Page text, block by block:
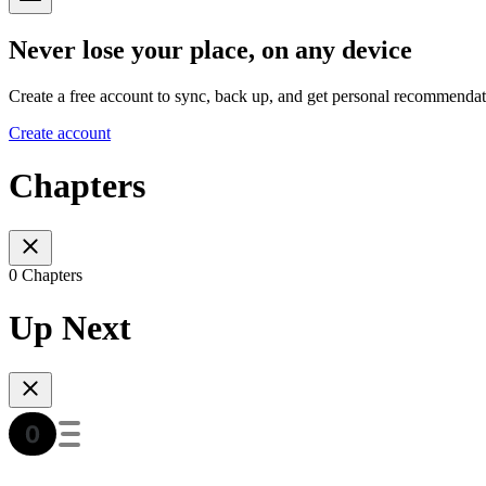
Never lose your place, on any device
Create a free account to sync, back up, and get personal
Create account
Chapters
0 Chapters
Up Next